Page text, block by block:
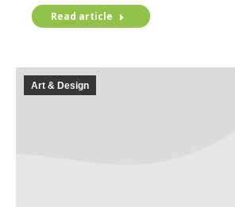
Read article
Art & Design